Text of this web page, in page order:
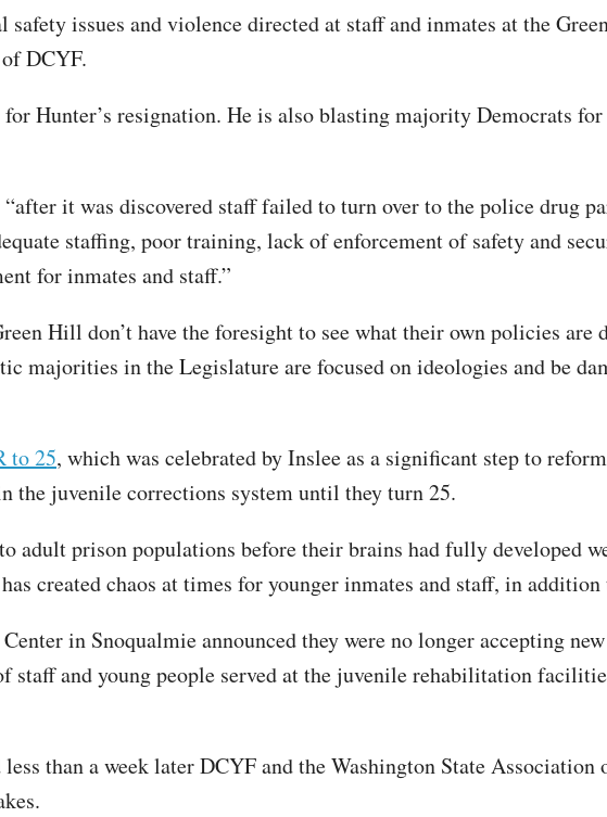
issues and violence directed at staff and inmates at the
DCYF.
Hunter’s resignation. He is also blasting majority Democrats
it was discovered staff failed to turn over to the police drug
staffing, poor training, lack of enforcement of safety and
for inmates and staff.”
Hill don’t have the foresight to see what their own policies are
majorities in the Legislature are focused on ideologies and be
to 25, which was celebrated by Inslee as a significant step to
the juvenile corrections system until they turn 25.
adult prison populations before their brains had fully developed
created chaos at times for younger inmates and staff, in
in Snoqualmie announced they were no longer accepting
and young people served at the juvenile rehabilitation
than a week later DCYF and the Washington State Association